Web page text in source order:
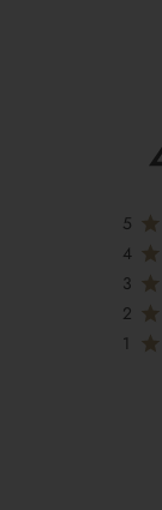
5
4
3
2
1